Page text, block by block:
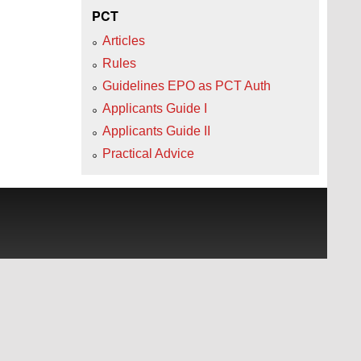
PCT
Articles
Rules
Guidelines EPO as PCT Auth
Applicants Guide I
Applicants Guide II
Practical Advice